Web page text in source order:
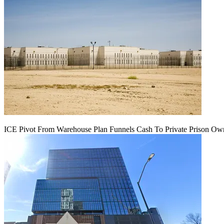
ICE Pivot From Warehouse Plan Funnels Cash To Private Prison